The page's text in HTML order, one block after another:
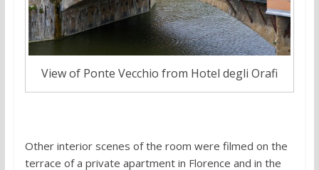
View of Ponte Vecchio from Hotel degli Orafi
Other interior scenes of the room were filmed on the
terrace of a private apartment in Florence and in the